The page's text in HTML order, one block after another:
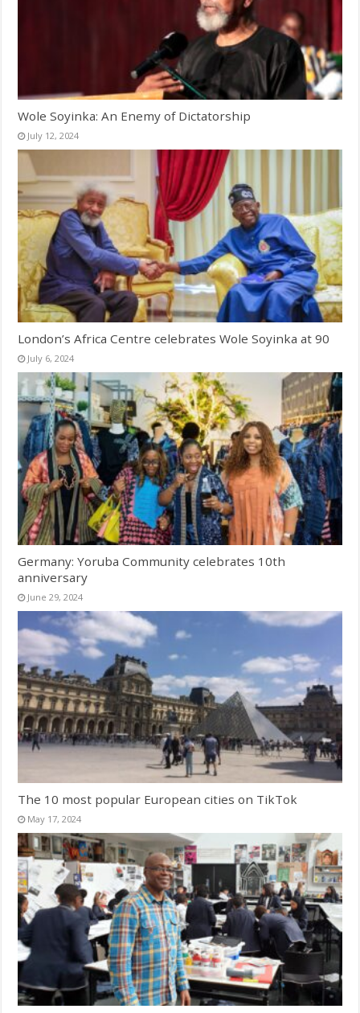
Wole Soyinka: An Enemy of Dictatorship
July 12, 2024
London’s Africa Centre celebrates Wole Soyinka at 90
July 6, 2024
Germany: Yoruba Community celebrates 10th
anniversary
June 29, 2024
The 10 most popular European cities on TikTok
May 17, 2024